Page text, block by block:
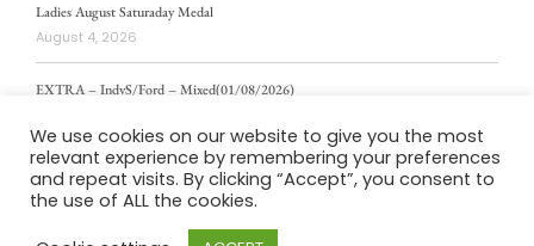
Ladies August Saturaday Medal
August 4, 2026
EXTRA – IndvS/Ford – Mixed(01/08/2026)
ladies weekly stablford 2/8/2026
August 4, 2026
We use cookies on our website to give you the most
relevant experience by remembering your preferences
and repeat visits. By clicking “Accept”, you consent to
the use of ALL the cookies.